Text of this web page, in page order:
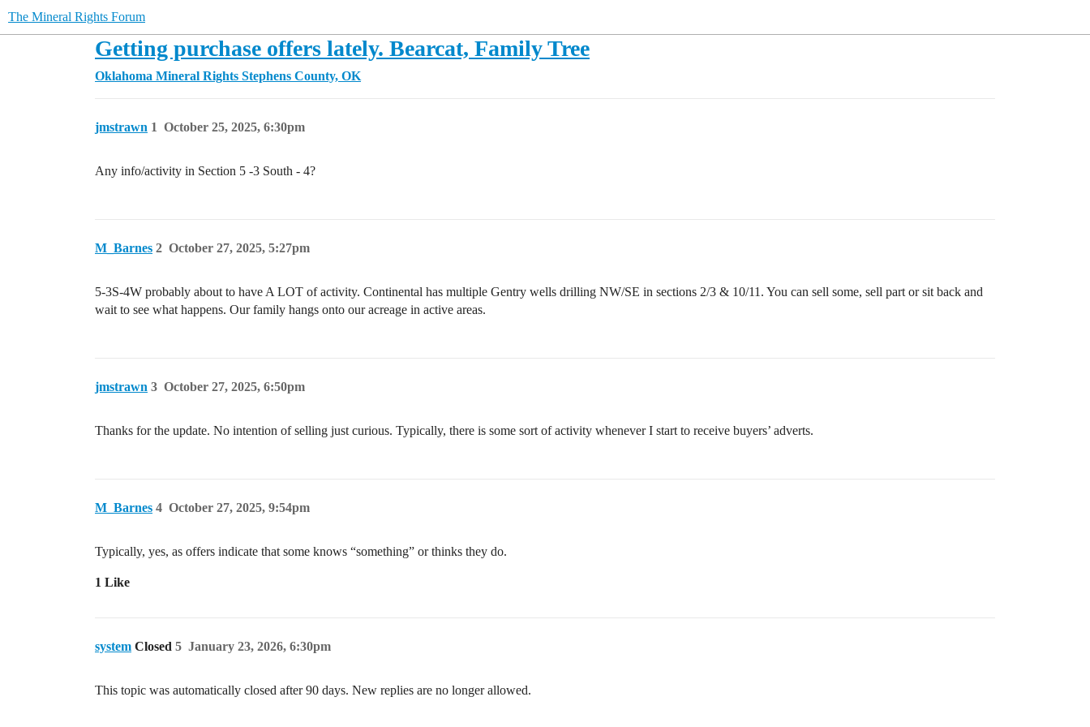
The Mineral Rights Forum
Getting purchase offers lately. Bearcat, Family Tree
Oklahoma Mineral Rights Stephens County, OK
jmstrawn October 25, 2025, 6:30pm
1
Any info/activity in Section 5 -3 South - 4?
M_Barnes October 27, 2025, 5:27pm
2
5-3S-4W probably about to have A LOT of activity. Continental has multiple Gentry wells drilling NW/SE in sections 2/3 & 10/11. You can sell some, sell part or sit back and
wait to see what happens. Our family hangs onto our acreage in active areas.
jmstrawn October 27, 2025, 6:50pm
3
Thanks for the update. No intention of selling just curious. Typically, there is some sort of activity whenever I start to receive buyers’ adverts.
M_Barnes October 27, 2025, 9:54pm
4
Typically, yes, as offers indicate that some knows “something” or thinks they do.
1 Like
system Closed January 23, 2026, 6:30pm
5
This topic was automatically closed after 90 days. New replies are no longer allowed.